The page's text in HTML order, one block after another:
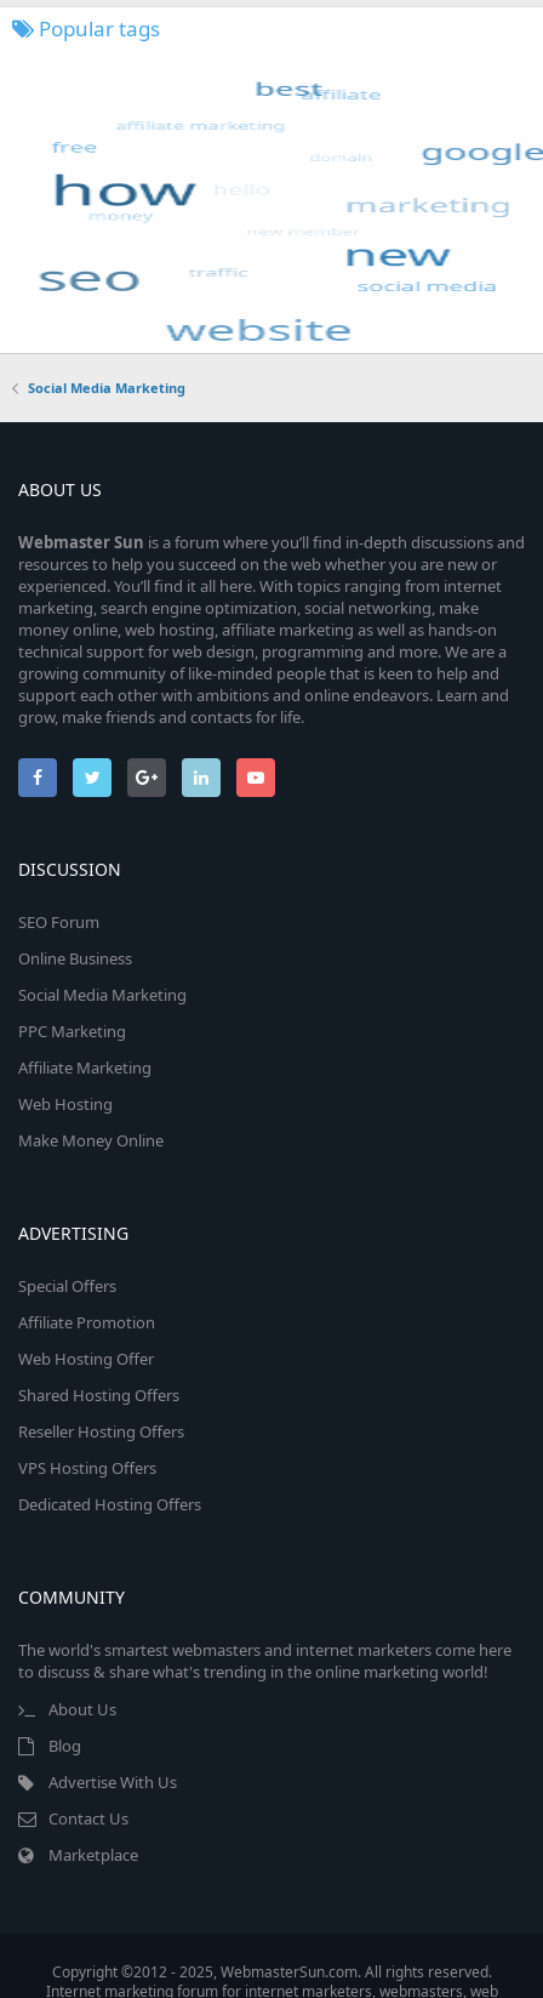
Popular tags
Social Media Marketing
ABOUT US
WebmasterSun is a forum where you’ll find in-depth discussions and
resources to help you succeed on the web whether you are new or
experienced. You’ll find it all here. With topics ranging from internet
marketing, search engine optimization, social networking, make
money online, web hosting, affiliate marketing as well as hands-on
technical support for web design, programming and more. We are a
growing community of like-minded people that is keen to help and
support each other with ambitions and online endeavors. Learn and
grow, make friends and contacts for life.
DISCUSSION
SEO Forum
Online Business
Social Media Marketing
PPC Marketing
Affiliate Marketing
Web Hosting
Make Money Online
ADVERTISING
Special Offers
Affiliate Promotion
Web Hosting Offer
Shared Hosting Offers
Reseller Hosting Offers
VPS Hosting Offers
Dedicated Hosting Offers
COMMUNITY
The world's smartest webmasters and internet marketers come here
to discuss & share what's trending in the online marketing world!
About Us
Blog
Advertise With Us
Contact Us
Marketplace
Copyright ©2012 - 2025, WebmasterSun.com. All rights reserved.
Internet marketing forum for internet marketers, webmasters, web